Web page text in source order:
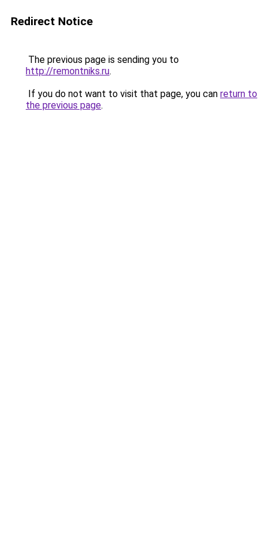
Redirect Notice
The previous page is sending you to
http://remontniks.ru.
If you do not want to visit that page, you can return to
the previous page.